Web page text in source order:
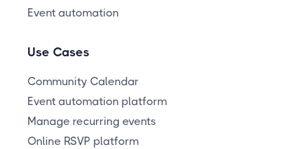
Event automation
Use Cases
Community Calendar
Event automation platform
Manage recurring events
Online RSVP platform